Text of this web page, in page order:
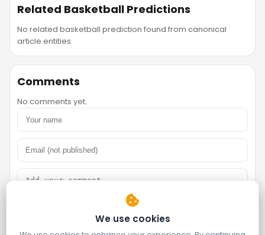
Related Basketball Predictions
No related basketball prediction found from canonical
article entities.
Comments
No comments yet.
We use cookies